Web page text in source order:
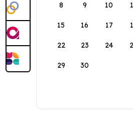
8 9 10
15 16 17
22 23 24
29 30